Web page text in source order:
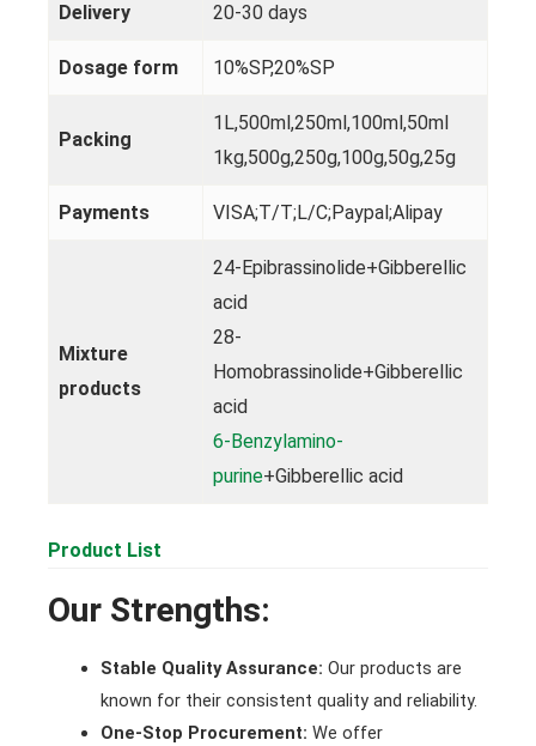
Delivery 20-30 days
Dosage form 10%SP,20%SP
Packing
1L,500ml,250ml,100ml,50ml
1kg,500g,250g,100g,50g,25g
Payments VISA;T/T;L/C;Paypal;Alipay
Mixture
products
24-Epibrassinolide+Gibberellic
acid
28-
Homobrassinolide+Gibberellic
acid
6-Benzylamino-
purine+Gibberellic acid
Product List
Our Strengths:
Stable Quality Assurance: Our products are
known for their consistent quality and reliability.
One-Stop Procurement: We offer